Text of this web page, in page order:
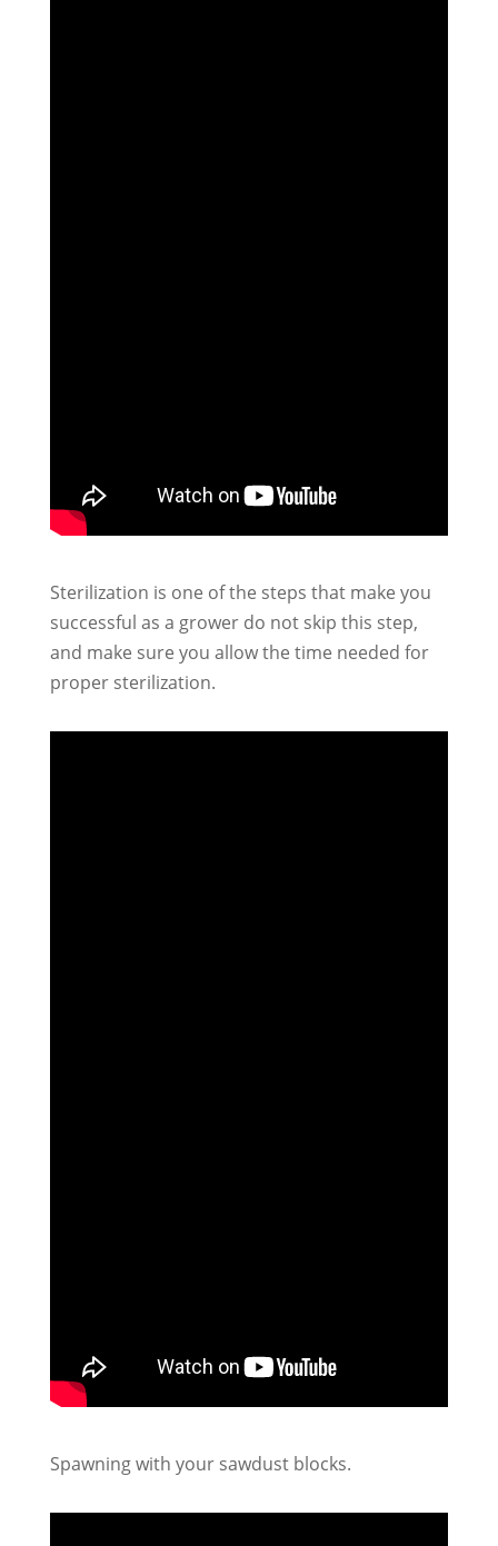
Sterilization is one of the steps that make you
successful as a grower do not skip this step,
and make sure you allow the time needed for
proper sterilization.
Spawning with your sawdust blocks.